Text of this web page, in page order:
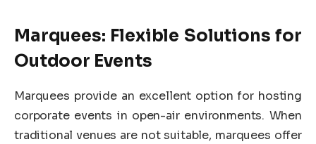
Marquees: Flexible Solutions for
Outdoor Events
Marquees provide an excellent option for hosting
corporate events in open-air environments. When
traditional venues are not suitable, marquees offer